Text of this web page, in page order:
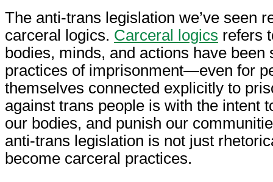
The anti-trans legislation we’ve seen
carceral logics. Carceral logics refers
bodies, minds, and actions have been
practices of imprisonment—even for
themselves connected explicitly to
against trans people is with the intent
our bodies, and punish our
anti-trans legislation is not just
become carceral practices.